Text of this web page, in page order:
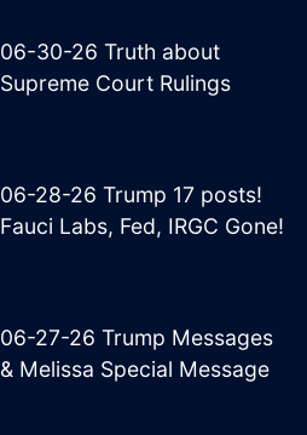
06-30-26 Truth about
Supreme Court Rulings
06-28-26 Trump 17 posts!
Fauci Labs, Fed, IRGC Gone!
06-27-26 Trump Messages
& Melissa Special Message